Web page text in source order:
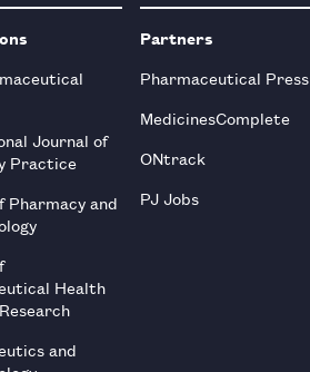
Journal of
Practice
Pharmacy and
Health
and
Partners
Pharmaceutical Press
MedicinesComplete
ONtrack
PJ Jobs